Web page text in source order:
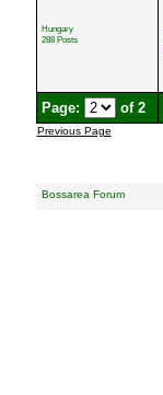
Hungary
288 Posts
Page: of 2
Previous Page
Bossarea Forum